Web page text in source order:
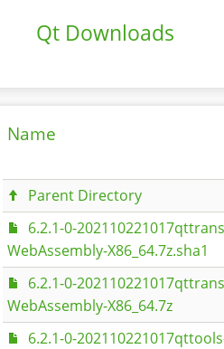
Qt Downloads
Name
Parent Directory
6.2.1-0-
WebAssembly-X86_64.7z.sha1
6.2.1-0-
WebAssembly-X86_64.7z
6.2.1-0-